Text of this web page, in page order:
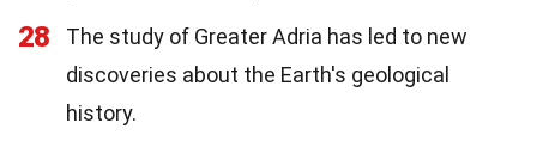
28
The study of Greater Adria has led to new
discoveries about the Earth's geological
history.